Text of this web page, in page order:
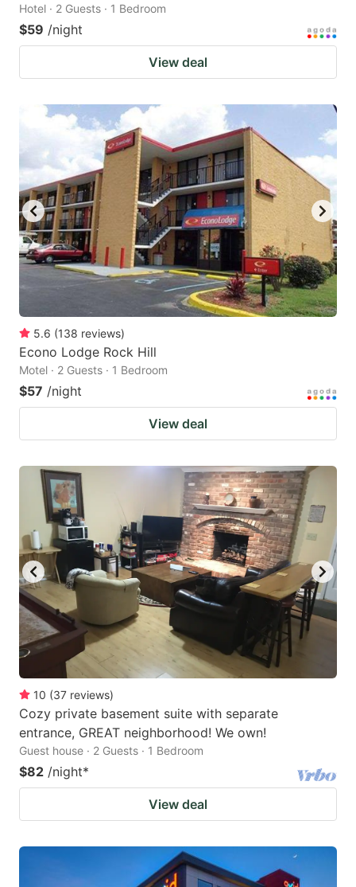
Hotel · 2 Guests · 1 Bedroom
$59 /night
View deal
5.6 (138 reviews)
Econo Lodge Rock Hill
Motel · 2 Guests · 1 Bedroom
$57 /night
View deal
10 (37 reviews)
Cozy private basement suite with separate
entrance, GREAT neighborhood! We own!
Guest house · 2 Guests · 1 Bedroom
$82 /night*
View deal